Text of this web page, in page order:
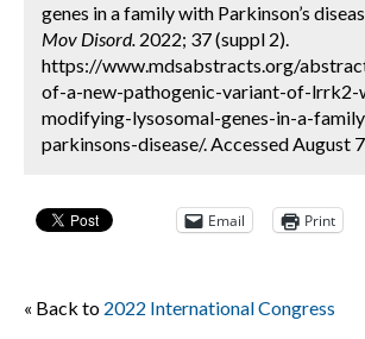
genes in a family with Parkinson’s
Mov Disord. 2022; 37 (suppl 2).
https://www.mdsabstracts.org/
of-a-new-pathogenic-variant-of-lrrk2-
modifying-lysosomal-genes-in-a-
parkinsons-disease/. Accessed August
Email Print
« Back to 2022 International Congress